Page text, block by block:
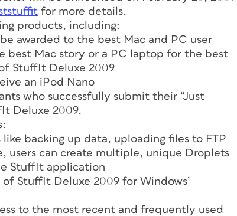
for more details.
products, including:
awarded to the best Mac and PC user
best Mac story or a PC laptop for the best
StuffIt Deluxe 2009
an iPod Nano
who successfully submit their “Just
Deluxe 2009.
backing up data, uploading files to FTP
users can create multiple, unique Droplets
StuffIt application
StuffIt Deluxe 2009 for Windows’
to the most recent and frequently used